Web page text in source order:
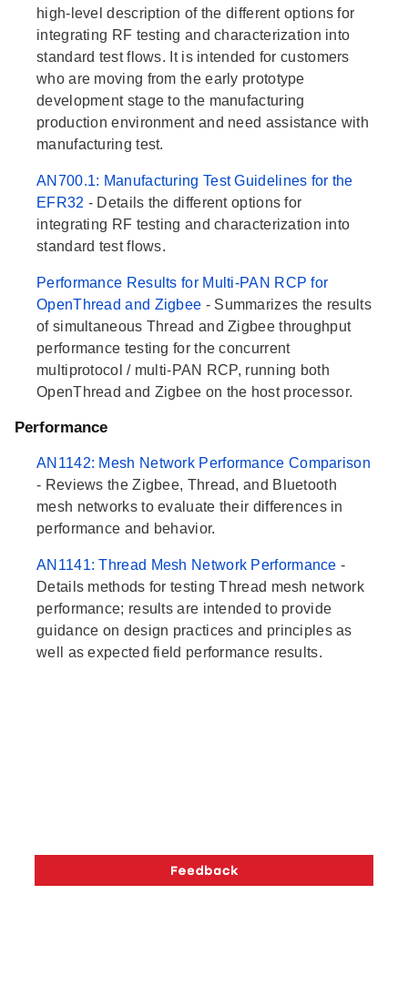
high-level description of the different options for
integrating RF testing and characterization into
standard test flows. It is intended for customers
who are moving from the early prototype
development stage to the manufacturing
production environment and need assistance with
manufacturing test.
AN700.1: Manufacturing Test Guidelines for the
EFR32 - Details the different options for
integrating RF testing and characterization into
standard test flows.
Performance Results for Multi-PAN RCP for
OpenThread and Zigbee - Summarizes the results
of simultaneous Thread and Zigbee throughput
performance testing for the concurrent
multiprotocol / multi-PAN RCP, running both
OpenThread and Zigbee on the host processor.
Performance
AN1142: Mesh Network Performance Comparison
- Reviews the Zigbee, Thread, and Bluetooth
mesh networks to evaluate their differences in
performance and behavior.
AN1141: Thread Mesh Network Performance -
Details methods for testing Thread mesh network
performance; results are intended to provide
guidance on design practices and principles as
well as expected field performance results.